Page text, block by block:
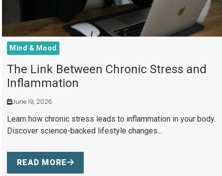
Mind & Mood
The Link Between Chronic Stress and
Inflammation
June 19, 2026
Learn how chronic stress leads to inflammation in your body.
Discover science-backed lifestyle changes...
READ MORE